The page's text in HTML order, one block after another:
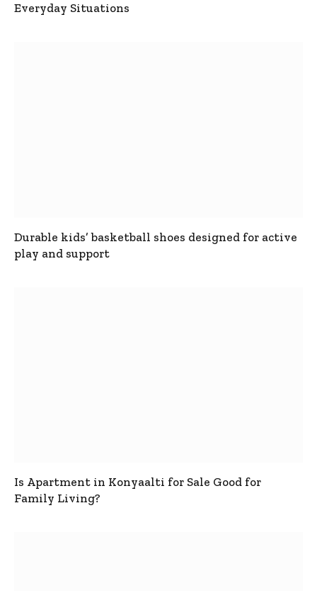
Everyday Situations
Durable kids’ basketball shoes designed for active
play and support
Is Apartment in Konyaalti for Sale Good for
Family Living?